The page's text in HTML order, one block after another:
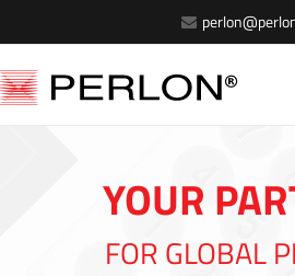
YOUR
FOR GLOBAL